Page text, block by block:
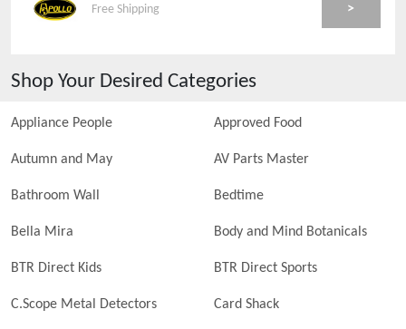
Free Shipping >
Shop Your Desired Categories
Appliance People Approved Food
Autumn and May AV Parts Master
Bathroom Wall Bedtime
Bella Mira Body and Mind Botanicals
BTR Direct Kids BTR Direct Sports
C.Scope Metal Detectors Card Shack